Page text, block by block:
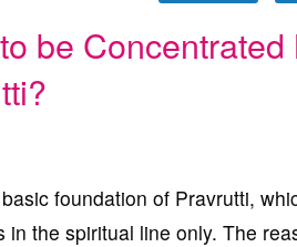
be Concentrated
foundation of Pravrutti,
the spiritual line only. The